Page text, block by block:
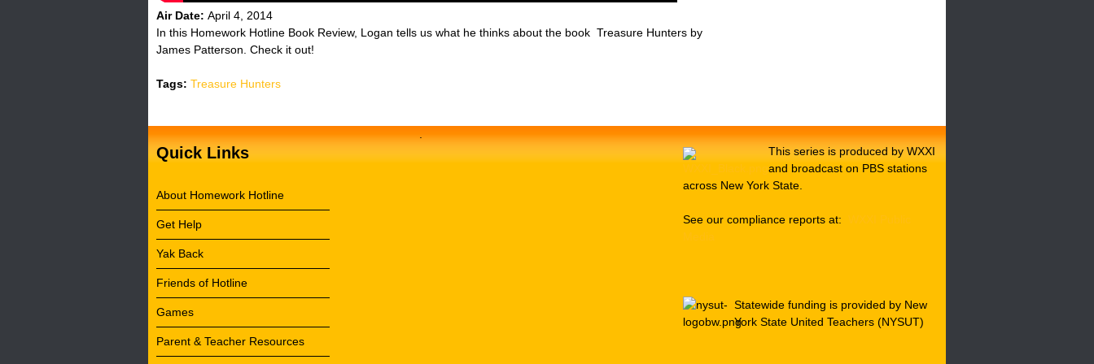
Air Date: April 4, 2014
In this Homework Hotline Book Review, Logan tells us what he thinks about the book Treasure Hunters by
James Patterson. Check it out!
Tags: Treasure Hunters
Quick Links
About Homework Hotline
Get Help
Yak Back
Friends of Hotline
Games
Parent & Teacher Resources
This series is produced by WXXI
and broadcast on PBS stations
across New York State.
See our compliance reports at:
Statewide funding is provided by New
York State United Teachers (NYSUT)